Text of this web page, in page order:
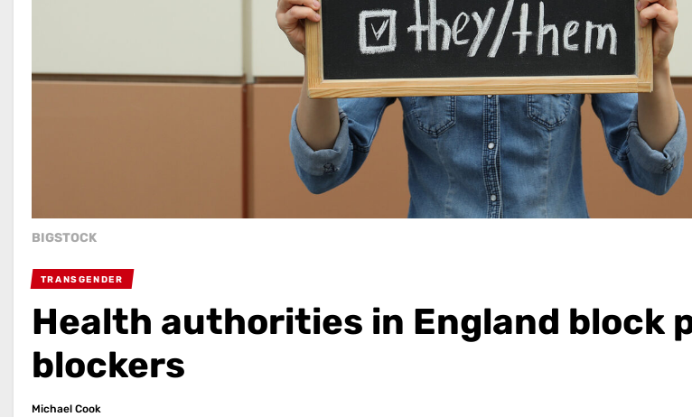
BIGSTOCK
TRANSGENDER
Health authorities in England block
blockers
Michael Cook